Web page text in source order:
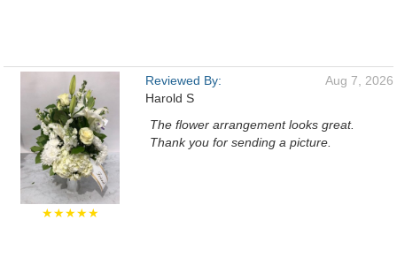
★★★★★
Reviewed By:
Harold S
Aug 7, 2026
The flower arrangement looks great.
Thank you for sending a picture.